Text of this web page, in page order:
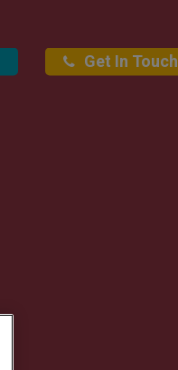
Get In Touch